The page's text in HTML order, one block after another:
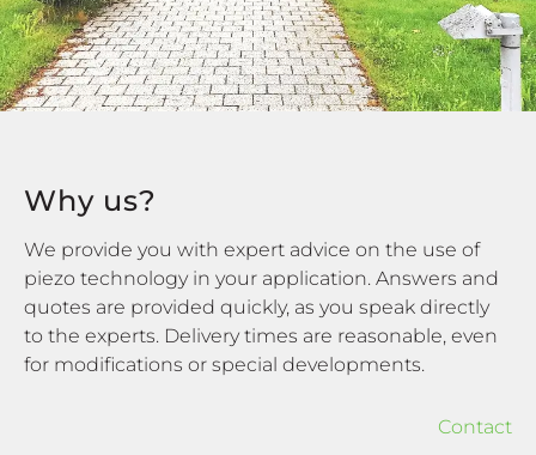
Why us?
We provide you with expert advice on the use of
piezo technology in your application. Answers and
quotes are provided quickly, as you speak directly
to the experts. Delivery times are reasonable, even
for modifications or special developments.
Contact